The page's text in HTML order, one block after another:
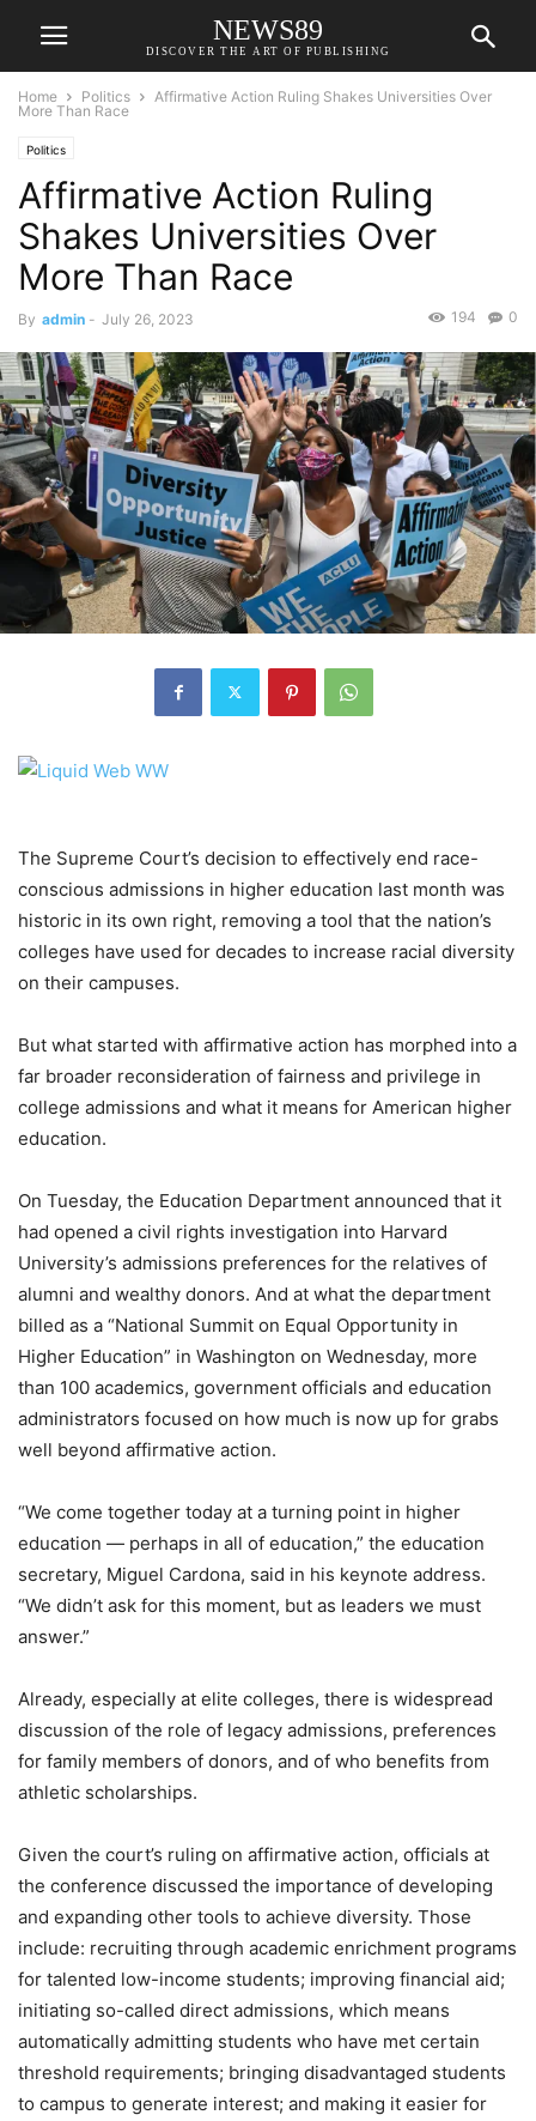
NEWS89
DISCOVER THE ART OF PUBLISHING
Home Politics
Affirmative Action Ruling Shakes Universities Over
More Than Race
Politics
Affirmative Action Ruling
Shakes Universities Over
More Than Race
By admin - July 26, 2023 0
194
The Supreme Court’s decision to effectively end race-
conscious admissions in higher education last month was
historic in its own right, removing a tool that the nation’s
colleges have used for decades to increase racial diversity
on their campuses.
But what started with affirmative action has morphed into a
far broader reconsideration of fairness and privilege in
college admissions and what it means for American higher
education.
On Tuesday, the Education Department announced that it
had opened a civil rights investigation into Harvard
University’s admissions preferences for the relatives of
alumni and wealthy donors. And at what the department
billed as a “National Summit on Equal Opportunity in
Higher Education” in Washington on Wednesday, more
than 100 academics, government officials and education
administrators focused on how much is now up for grabs
well beyond affirmative action.
“We come together today at a turning point in higher
education — perhaps in all of education,” the education
secretary, Miguel Cardona, said in his keynote address.
“We didn’t ask for this moment, but as leaders we must
answer.”
Already, especially at elite colleges, there is widespread
discussion of the role of legacy admissions, preferences
for family members of donors, and of who benefits from
athletic scholarships.
Given the court’s ruling on affirmative action, officials at
the conference discussed the importance of developing
and expanding other tools to achieve diversity. Those
include: recruiting through academic enrichment programs
for talented low-income students; improving financial aid;
initiating so-called direct admissions, which means
automatically admitting students who have met certain
threshold requirements; bringing disadvantaged students
to campus to generate interest; and making it easier for